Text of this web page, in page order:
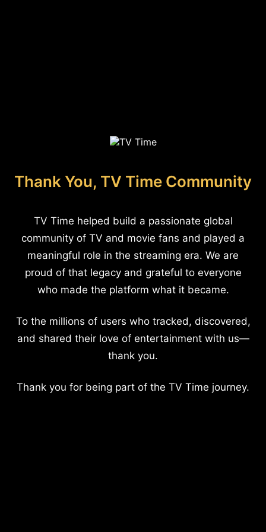
Thank You, TV Time Community
TV Time helped build a passionate global
community of TV and movie fans and played a
meaningful role in the streaming era. We are
proud of that legacy and grateful to everyone
who made the platform what it became.
To the millions of users who tracked, discovered,
and shared their love of entertainment with us—
thank you.
Thank you for being part of the TV Time journey.